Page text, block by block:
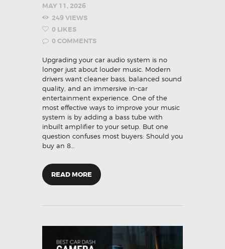
MAY 11, 2026
249VIEWS
0 LIKES
0COMMENTS
Upgrading your car audio system is no
longer just about louder music. Modern
drivers want cleaner bass, balanced sound
quality, and an immersive in-car
entertainment experience. One of the
most effective ways to improve your music
system is by adding a bass tube with
inbuilt amplifier to your setup. But one
question confuses most buyers: Should you
buy an 8…
READ MORE